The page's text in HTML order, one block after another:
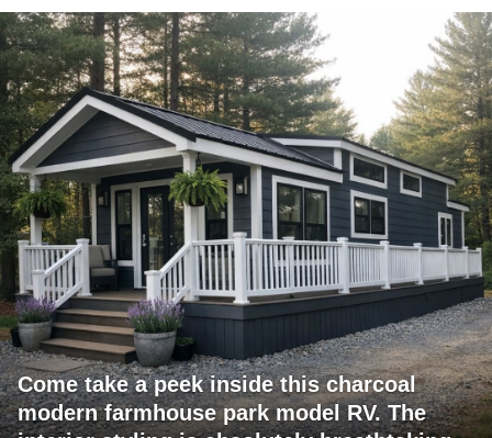
Come take a peek inside this charcoal
modern farmhouse park model RV. The